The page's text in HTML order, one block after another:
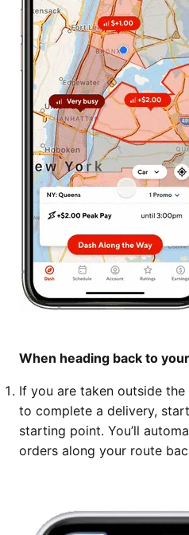
When heading back to
If you are taken outside
to complete a delivery,
starting point. You’ll
orders along your route